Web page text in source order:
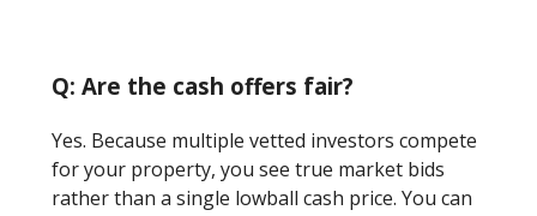
Q: Are the cash offers fair?
Yes. Because multiple vetted investors compete
for your property, you see true market bids
rather than a single lowball cash price. You can